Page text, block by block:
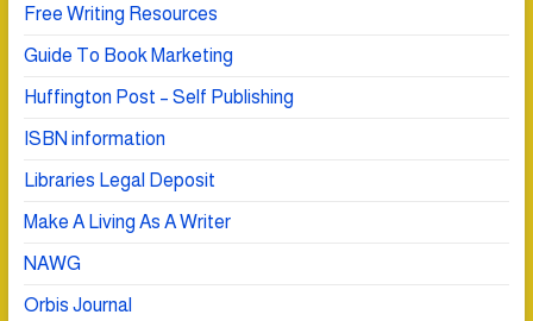
Free Writing Resources
Guide To Book Marketing
Huffington Post – Self Publishing
ISBN information
Libraries Legal Deposit
Make A Living As A Writer
NAWG
Orbis Journal